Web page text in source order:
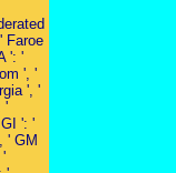
Faroe
': '
', '
', '
'
': '
' GM
'